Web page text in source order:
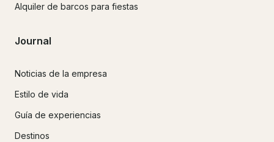
Alquiler de barcos para fiestas
Journal
Noticias de la empresa
Estilo de vida
Guía de experiencias
Destinos